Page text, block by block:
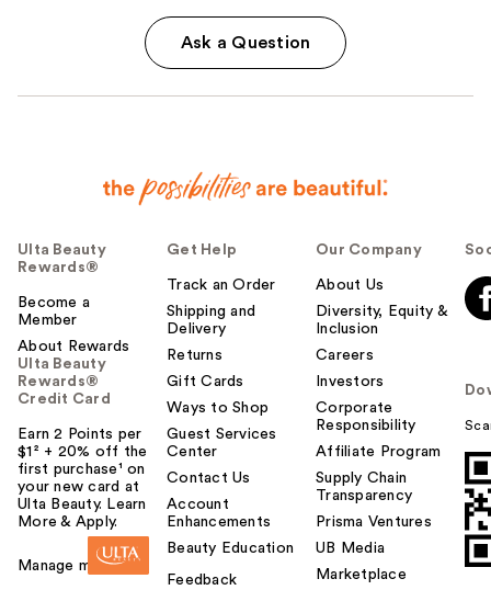
Ask a Question
Ulta Beauty
Rewards®
Become a
Member
About Rewards
Ulta Beauty
Rewards®
Credit Card
Earn 2 Points per
$1² + 20% off the
first purchase¹ on
your new card at
Ulta Beauty. Learn
More & Apply.
Manage my card
Get Help
Track an Order
Shipping and
Delivery
Returns
Gift Cards
Ways to Shop
Guest Services
Center
Contact Us
Account
Enhancements
Beauty Education
Feedback
Our Company
About Us
Diversity, Equity &
Inclusion
Careers
Investors
Corporate
Responsibility
Affiliate Program
Supply Chain
Transparency
Prisma Ventures
UB Media
Marketplace